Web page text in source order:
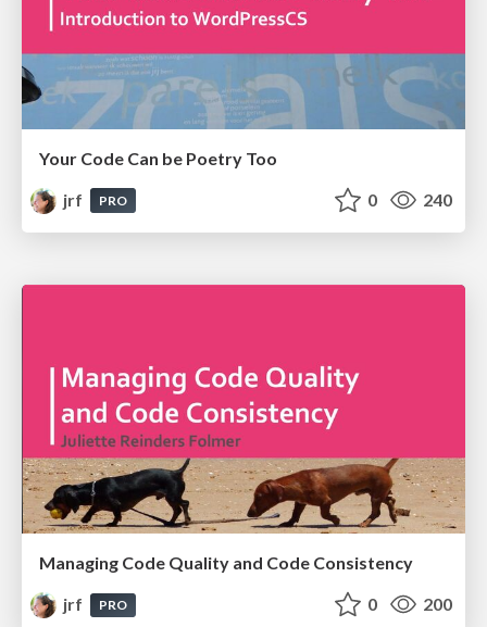
Your Code Can be Poetry Too
jrf
PRO 0 240
Managing Code Quality and Code Consistency
jrf
PRO 0 200